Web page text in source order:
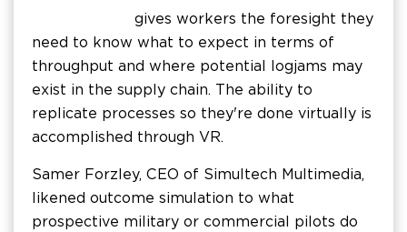
gives workers the foresight they
need to know what to expect in terms of
throughput and where potential logjams may
exist in the supply chain. The ability to
replicate processes so they're done virtually is
accomplished through VR.
Samer Forzley, CEO of Simultech Multimedia,
likened outcome simulation to what
prospective military or commercial pilots do